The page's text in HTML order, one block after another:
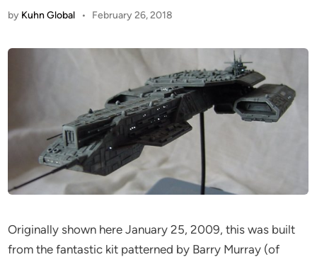
by Kuhn Global • February 26, 2018
Originally shown here January 25, 2009, this was built
from the fantastic kit patterned by Barry Murray (of